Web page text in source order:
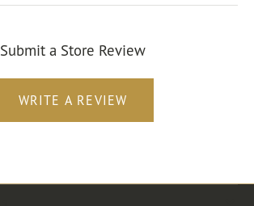
Submit a Store Review
WRITE A REVIEW